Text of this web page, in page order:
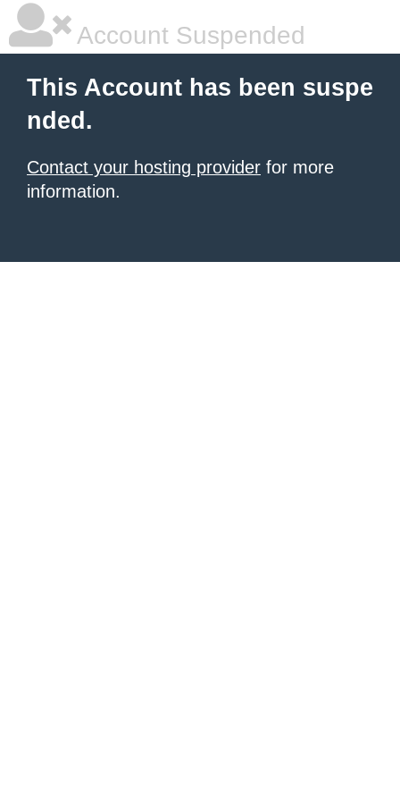
Account Suspended
This Account has been suspe
nded.
Contact your hosting provider for more
information.